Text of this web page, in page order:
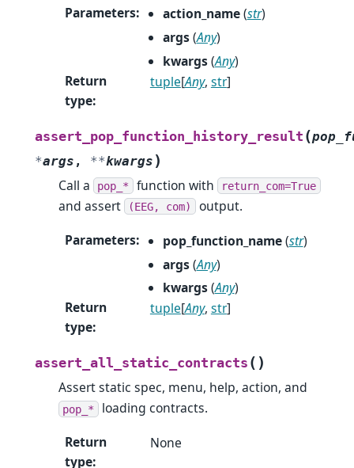
Parameters: action_name(str)
args(Any)
kwargs(Any)
Return
type:
tuple[Any, str]
assert_pop_function_history_result (
*args , **kwargs )
Call a pop_* function with return_com=True
and assert (EEG, com) output.
Parameters: pop_function_name(str)
args(Any)
kwargs(Any)
Return
type:
tuple[Any, str]
assert_all_static_contracts ( )
Assert static spec, menu, help, action, and
pop_* loading contracts.
Return
type:
None